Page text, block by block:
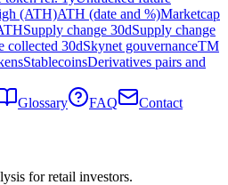
(ATH)ATH (date and %)Marketcap
Supply change 30dSupply change
collected 30dSkynet gouvernanceTM
StablecoinsDerivatives pairs and
Glossary FAQ Contact
for retail investors.